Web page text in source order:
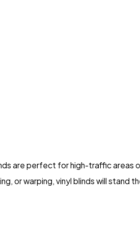
are perfect for high-traffic areas
or warping, vinyl blinds will stand